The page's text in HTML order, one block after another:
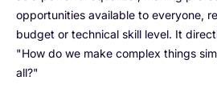
opportunities available to everyone,
budget or technical skill level. It
"How do we make complex things
all?"